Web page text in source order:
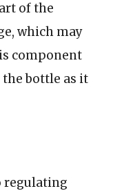
of the
which may
component
bottle as it
regulating